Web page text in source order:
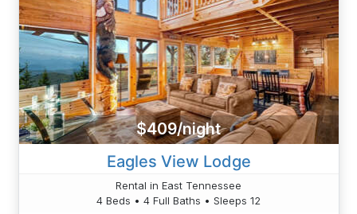
$409/night
Eagles View Lodge
Rental in East Tennessee
4 Beds • 4 Full Baths • Sleeps 12